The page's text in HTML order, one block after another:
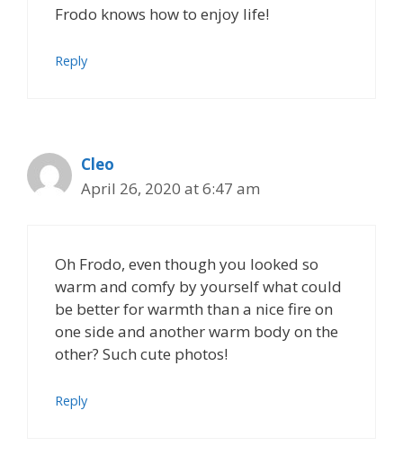
Frodo knows how to enjoy life!
Reply
Cleo
April 26, 2020 at 6:47 am
Oh Frodo, even though you looked so
warm and comfy by yourself what could
be better for warmth than a nice fire on
one side and another warm body on the
other? Such cute photos!
Reply